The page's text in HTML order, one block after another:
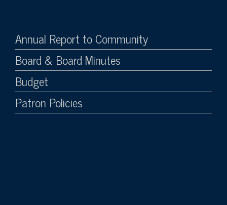
Annual Report to Community
Board & Board Minutes
Budget
Patron Policies